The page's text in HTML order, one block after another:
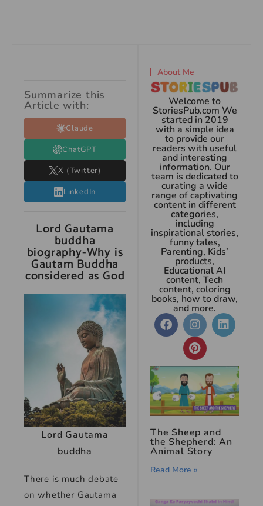
Summarize this
Article with:
Claude
ChatGPT
X (Twitter)
LinkedIn
Lord Gautama
buddha
biography-Why is
Gautam Buddha
considered as God
Lord Gautama
buddha
There is much debate
on whether Gautama
About Me
Welcome to
StoriesPub.com We
started in 2019
with a simple idea
to provide our
readers with useful
and interesting
information. Our
team is dedicated to
curating a wide
range of captivating
content in different
categories,
including
inspirational stories,
funny tales,
Parenting, Kids’
products,
Educational AI
content, Tech
content, coloring
books, how to draw,
and more.
The Sheep and
the Shepherd: An
Animal Story
Read More »